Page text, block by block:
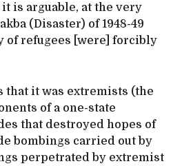
is arguable, at the very
(Disaster) of 1948-49
of refugees [were] forcibly
that it was extremists (the
of a one-state
that destroyed hopes of
bombings carried out by
perpetrated by extremist